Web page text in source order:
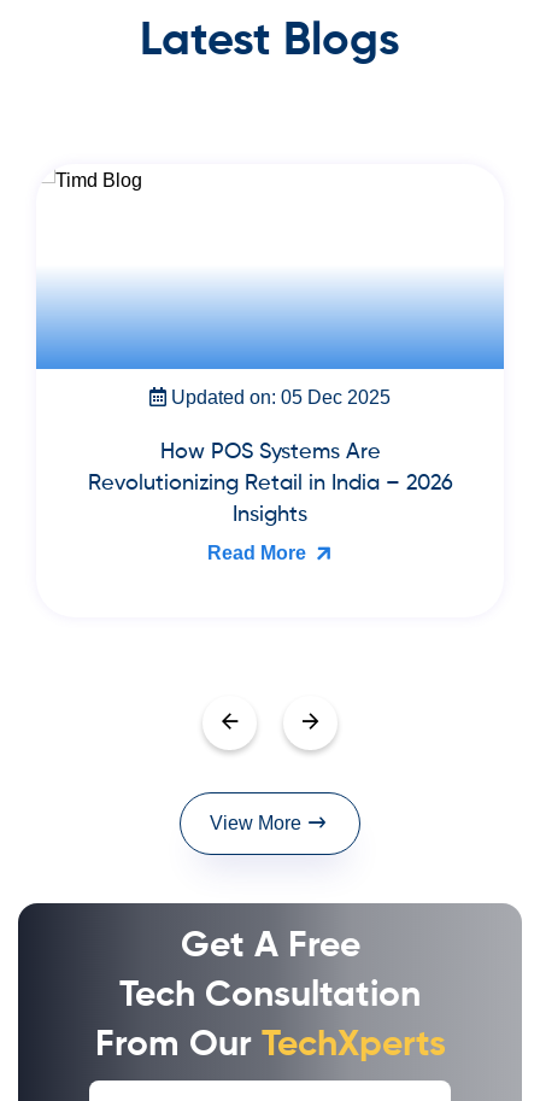
Latest Blogs
Updated on: 22 Nov 2025
Best Cloud Billing & Inventory
Software for Book Publishers and
Bookstores in India (2026 Guide)
Read More
View More
Get A Free
Tech Consultation
From Our TechXperts